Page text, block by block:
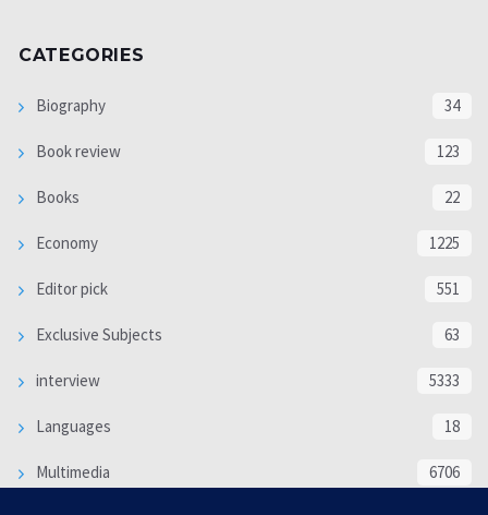
CATEGORIES
Biography 34
Book review 123
Books 22
Economy 1225
Editor pick 551
Exclusive Subjects 63
interview 5333
Languages 18
Multimedia 6706